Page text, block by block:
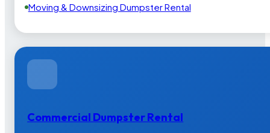
Moving & Downsizing Dumpster Rental
Commercial Dumpster Rental